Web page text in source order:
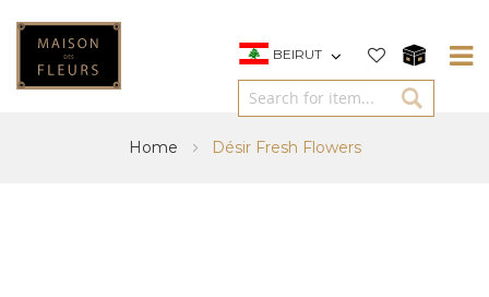
BEIRUT
Home Désir Fresh Flowers